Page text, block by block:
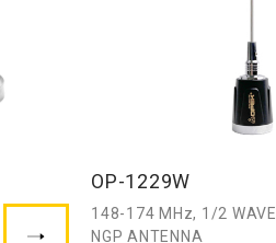
OP-1229W
148-174 MHz, 1/2 WAVE
NGP ANTENNA